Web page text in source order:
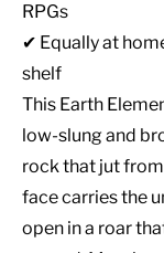
RPGs
✔ Equally at
shelf
This Earth
low-slung and
rock that jut
face carries the
open in a roar